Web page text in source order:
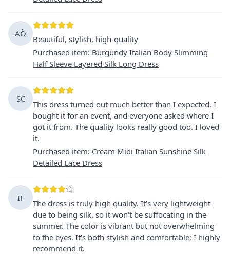
AÖ
Beautiful, stylish, high-quality
Purchased item: Burgundy Italian Body Slimming
Half Sleeve Layered Silk Long Dress
SC
This dress turned out much better than I expected. I
bought it for an event, and everyone asked where I
got it from. The quality looks really good too. I loved
it.
Purchased item: Cream Midi Italian Sunshine Silk
Detailed Lace Dress
IF
The dress is truly high quality. It's very lightweight
due to being silk, so it won't be suffocating in the
summer. The color is vibrant but not overwhelming
to the eyes. It's both stylish and comfortable; I highly
recommend it.